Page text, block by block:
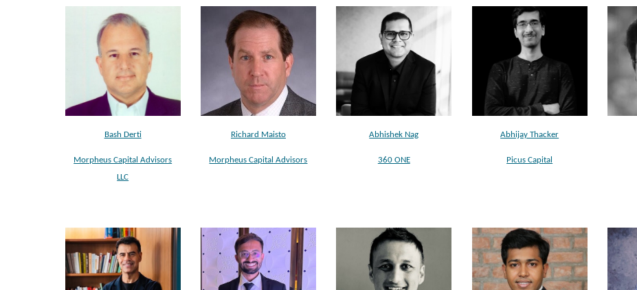
Bash Derti
Morpheus Capital Advisors
LLC
Richard Maisto
Morpheus Capital Advisors
Abhishek Nag
360 ONE
Abhijay Thacker
Picus Capital